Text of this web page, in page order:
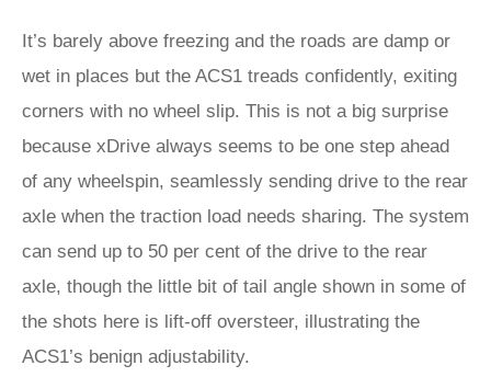
It’s barely above freezing and the roads are damp or
wet in places but the ACS1 treads confidently, exiting
corners with no wheel slip. This is not a big surprise
because xDrive always seems to be one step ahead
of any wheelspin, seamlessly sending drive to the rear
axle when the traction load needs sharing. The system
can send up to 50 per cent of the drive to the rear
axle, though the little bit of tail angle shown in some of
the shots here is lift-off oversteer, illustrating the
ACS1’s benign adjustability.